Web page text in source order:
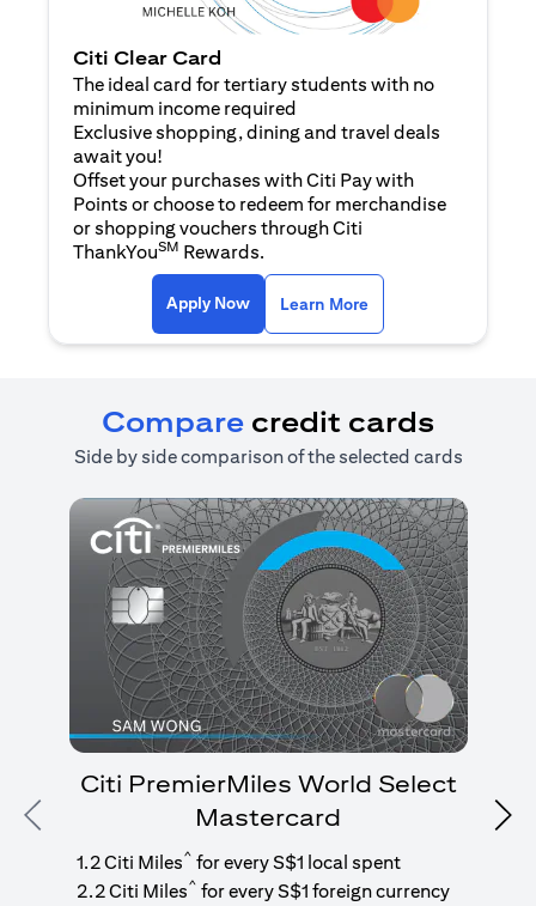
Citi Clear Card
The ideal card for tertiary students with no
minimum income required
Exclusive shopping, dining and travel deals
await you!
Offset your purchases with Citi Pay with
Points or choose to redeem for merchandise
or shopping vouchers through Citi
ThankYouSM Rewards.
Apply Now(opens in a new tab)
Learn More
Compare credit cards
Side by side comparison of the selected cards
Previous
Citi PremierMiles World Select
Mastercard
1.2 Citi Miles^ for every S$1 local spent
2.2 Citi Miles^ for every S$1 foreign currency